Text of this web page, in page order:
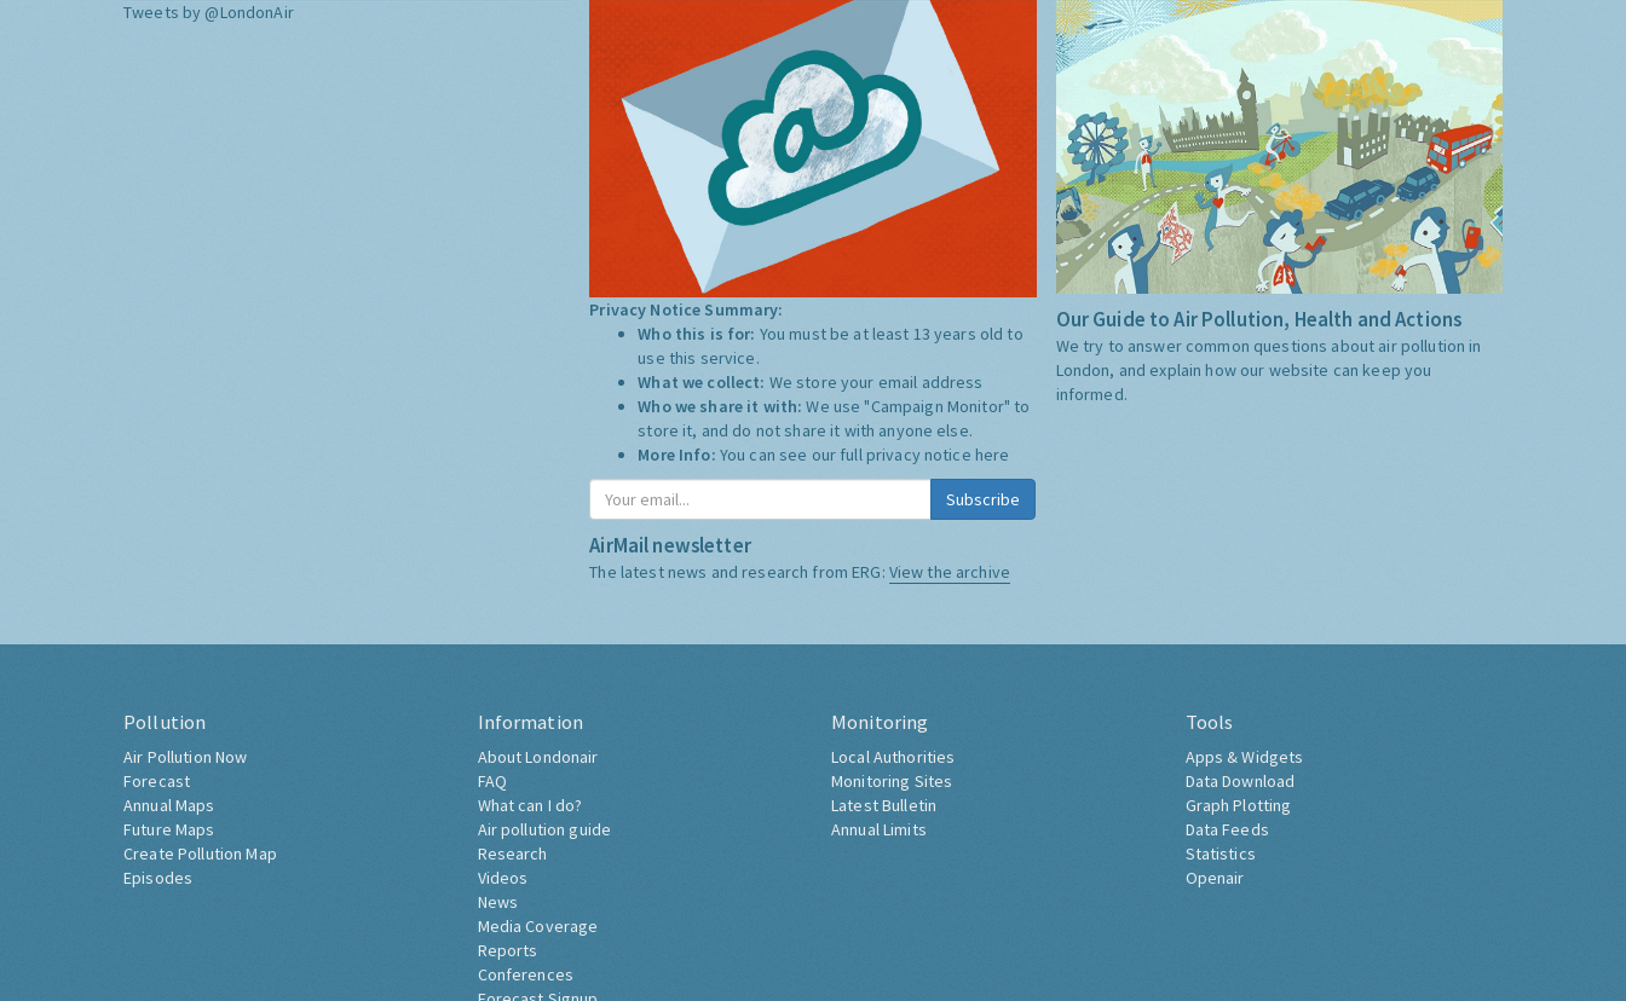
Tweets by @LondonAir
Privacy Notice Summary:
Who this is for: You must be at least 13 years old to
use this service.
What we collect: We store your email address
Who we share it with:We use "Campaign Monitor" to
store it, and do not share it with anyone else.
More Info: You can see our full privacy notice here
Subscribe
AirMail newsletter
The latest news and research from ERG: View the archive
Our Guide to Air Pollution, Health and Actions
We try to answer common questions about air pollution in
London, and explain how our website can keep you
informed.
Pollution
Air Pollution Now
Forecast
Annual Maps
Future Maps
Create Pollution Map
Episodes
Information
About Londonair
FAQ
What can I do?
Air pollution guide
Research
Videos
News
Media Coverage
Reports
Conferences
Monitoring
Local Authorities
Monitoring Sites
Latest Bulletin
Annual Limits
Tools
Apps & Widgets
Data Download
Graph Plotting
Data Feeds
Statistics
Openair